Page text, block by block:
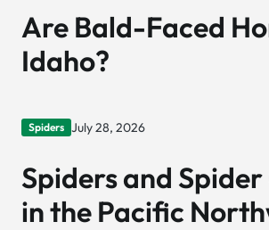
Are Bald-Faced
Idaho?
Spiders July 28, 2026
Spiders and
in the Pacific